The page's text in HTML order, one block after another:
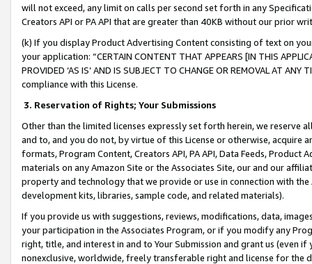
will not exceed, any limit on calls per second set forth in any
Creators API or PA API that are greater than 40KB without our prior
(k) If you display Product Advertising Content consisting of text on
your application: “CERTAIN CONTENT THAT APPEARS [IN THIS
PROVIDED ‘AS IS’ AND IS SUBJECT TO CHANGE OR REMOVAL AT
compliance with this License.
3. Reservation of Rights; Your Submissions
Other than the limited licenses expressly set forth herein, we
and to, and you do not, by virtue of this License or otherwise, acquire
formats, Program Content, Creators API, PA API, Data Feeds,
materials on any Amazon Site or the Associates Site, our and our
property and technology that we provide or use in connection with
development kits, libraries, sample code, and related materials).
If you provide us with suggestions, reviews, modifications, data,
your participation in the Associates Program, or if you modify any
right, title, and interest in and to Your Submission and grant us (even
nonexclusive, worldwide, freely transferable right and license for